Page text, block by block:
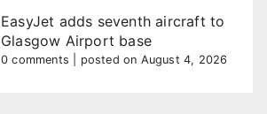
EasyJet adds seventh aircraft to
Glasgow Airport base
0 comments posted on August 4, 2026